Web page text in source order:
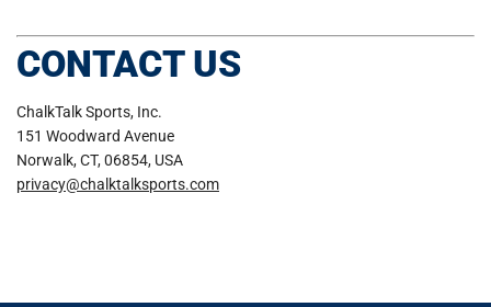
CONTACT US
ChalkTalk Sports, Inc.
151 Woodward Avenue
Norwalk, CT, 06854, USA
privacy@chalktalksports.com